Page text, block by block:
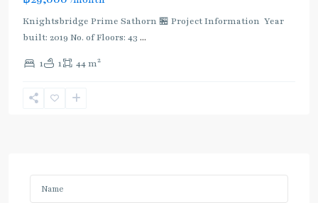
Knightsbridge Prime Sathorn 🏪 Project Information Year
built: 2019 No. of Floors: 43 ...
1 1 44 m2